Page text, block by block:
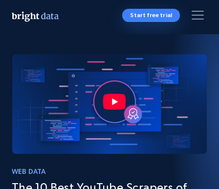
Start free trial
WEB DATA